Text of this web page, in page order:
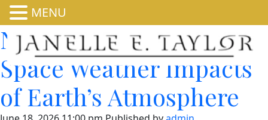
NASA Mission to Study
Space Weather Impacts
of Earth’s Atmosphere
MENU